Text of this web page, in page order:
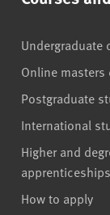
Undergraduate
Online masters
Postgraduate
International
Higher and
apprenticeships
How to apply